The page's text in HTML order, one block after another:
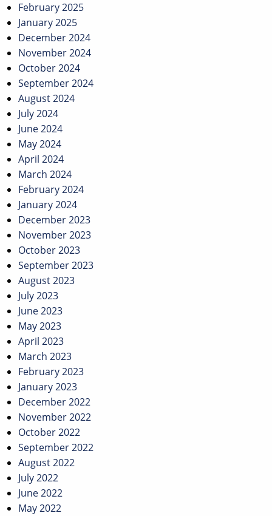
February 2025
January 2025
December 2024
November 2024
October 2024
September 2024
August 2024
July 2024
June 2024
May 2024
April 2024
March 2024
February 2024
January 2024
December 2023
November 2023
October 2023
September 2023
August 2023
July 2023
June 2023
May 2023
April 2023
March 2023
February 2023
January 2023
December 2022
November 2022
October 2022
September 2022
August 2022
July 2022
June 2022
May 2022